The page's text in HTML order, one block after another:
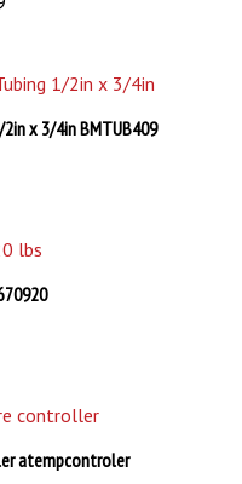
x 3/4in BMTUB409
atempcontroler